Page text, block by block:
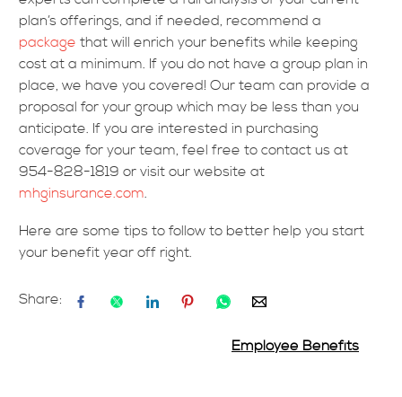
plan’s offerings, and if needed, recommend a
package that will enrich your benefits while keeping
cost at a minimum. If you do not have a group plan in
place, we have you covered! Our team can provide a
proposal for your group which may be less than you
anticipate. If you are interested in purchasing
coverage for your team, feel free to contact us at
954-828-1819 or visit our website at
mhginsurance.com.
Here are some tips to follow to better help you start
your benefit year off right.
Share:
Employee Benefits